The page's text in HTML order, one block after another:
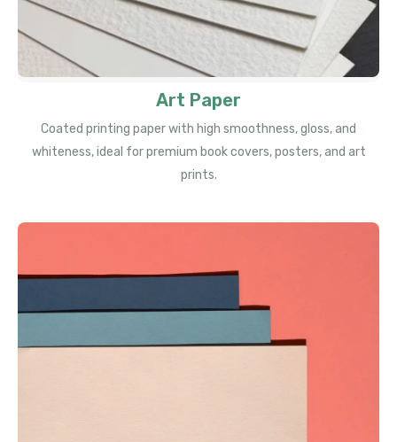
Art Paper
Coated printing paper with high smoothness, gloss, and
whiteness, ideal for premium book covers, posters, and art
prints.